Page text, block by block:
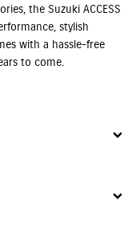
the Suzuki ACCESS
stylish
with a hassle-free
to come.